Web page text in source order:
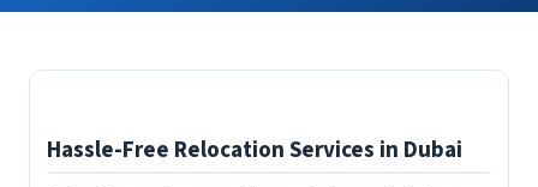
Hassle-Free Relocation Services in Dubai